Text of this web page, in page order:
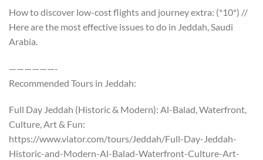
How to discover low-cost flights and journey extra: (*10*) //
Here are the most effective issues to do in Jeddah, Saudi
Arabia.
——————-
Recommended Tours in Jeddah:
Full Day Jeddah (Historic & Modern): Al-Balad, Waterfront,
Culture, Art & Fun:
https://www.viator.com/tours/Jeddah/Full-Day-Jeddah-
Historic-and-Modern-Al-Balad-Waterfront-Culture-Art-